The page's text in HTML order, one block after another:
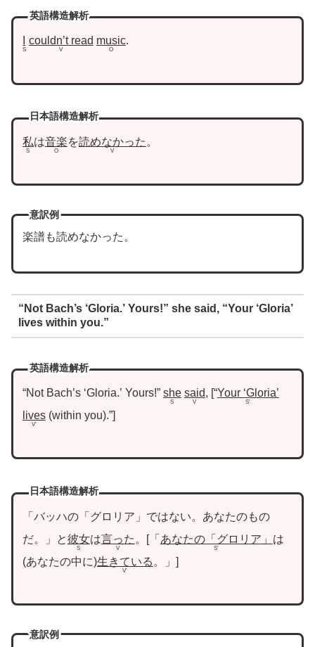
英語構造解析
S
couldn’t read
V
music
O
.
日本語構造解析
私
S
は音楽
O
を読めなかった
V
。
意訳例
楽譜も読めなかった。
“Not Bach’s ‘Gloria.’ Yours!” she said, “Your ‘Gloria’
lives within you.”
英語構造解析
“Not Bach’s ‘Gloria.’ Yours!” she
S
said
V
, “Your ‘Gloria’
S’
lives
V’
within you .”
日本語構造解析
「バッハの「グロリア」ではない。あなたのもの
だ。」と彼女
S
は言った
V
。 「 あなたの「グロリア」
S’
は
あなたの中に 生きている
V’
。」
意訳例